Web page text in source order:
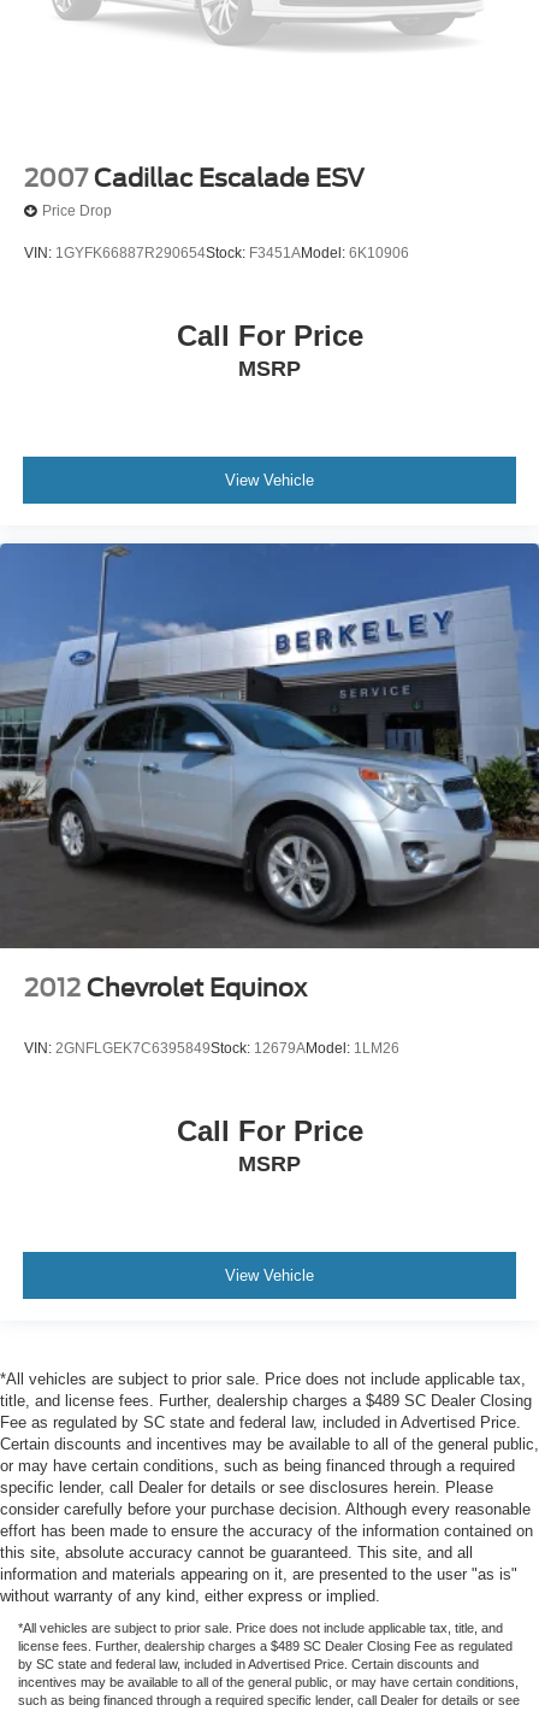
2007 Cadillac Escalade ESV
Price Drop
VIN: 1GYFK66887R290654Stock: F3451AModel: 6K10906
Call For Price
MSRP
View Vehicle
2012 Chevrolet Equinox
VIN: 2GNFLGEK7C6395849Stock: 12679AModel: 1LM26
Call For Price
MSRP
View Vehicle
*All vehicles are subject to prior sale. Price does not include applicable tax,
title, and license fees. Further, dealership charges a $489 SC Dealer Closing
Fee as regulated by SC state and federal law, included in Advertised Price.
Certain discounts and incentives may be available to all of the general public,
or may have certain conditions, such as being financed through a required
specific lender, call Dealer for details or see disclosures herein. Please
consider carefully before your purchase decision. Although every reasonable
effort has been made to ensure the accuracy of the information contained on
this site, absolute accuracy cannot be guaranteed. This site, and all
information and materials appearing on it, are presented to the user "as is"
without warranty of any kind, either express or implied.
*All vehicles are subject to prior sale. Price does not include applicable tax, title, and
license fees. Further, dealership charges a $489 SC Dealer Closing Fee as regulated
by SC state and federal law, included in Advertised Price. Certain discounts and
incentives may be available to all of the general public, or may have certain conditions,
such as being financed through a required specific lender, call Dealer for details or see